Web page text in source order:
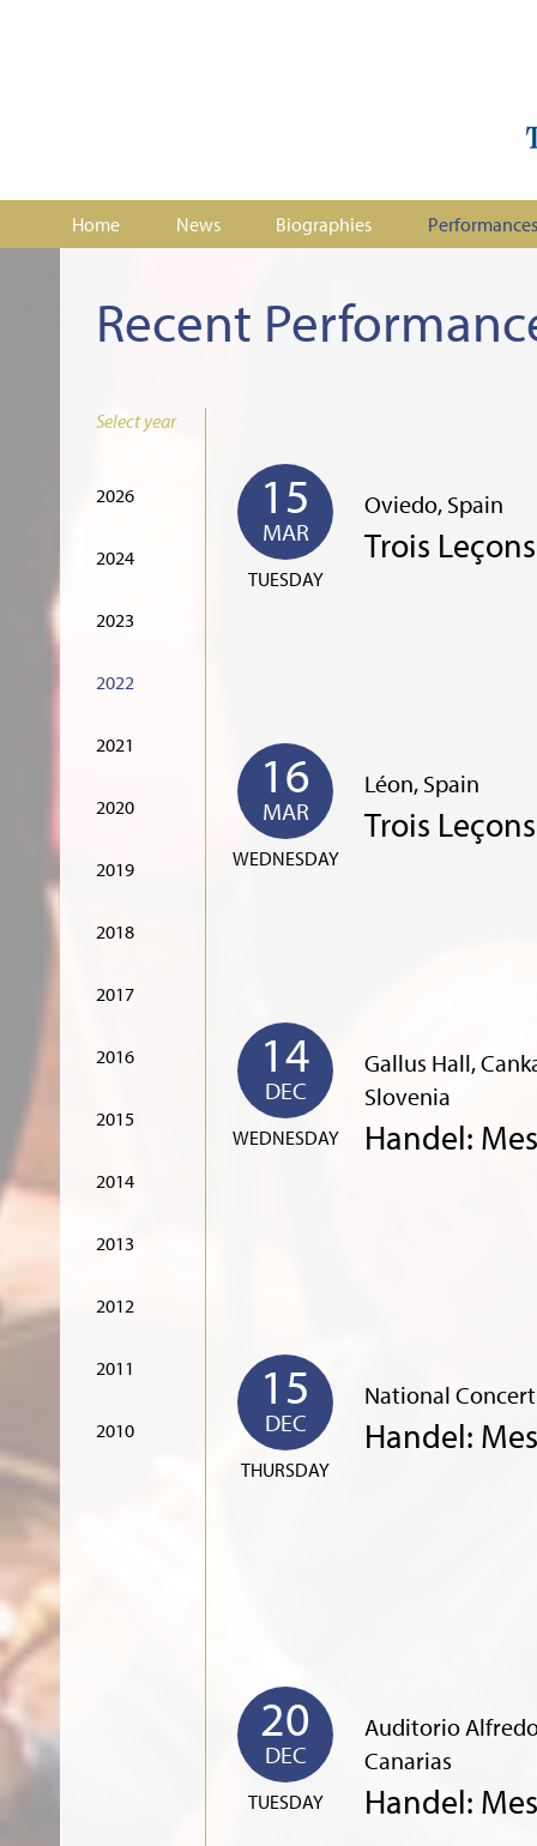
Home News Biographies Performances
Recent
Select year
2026
2024
2023
2022
2021
2020
2019
2018
2017
2016
2015
2014
2013
2012
2011
2010
15
MAR
TUESDAY
Oviedo, Spain
Trois
16
MAR
WEDNESDAY
Léon, Spain
Trois
14
DEC
WEDNESDAY
Gallus Hall,
Slovenia
Handel:
15
DEC
THURSDAY
National
Handel:
20
DEC
TUESDAY
Auditorio Alfredo
Canarias
Handel: